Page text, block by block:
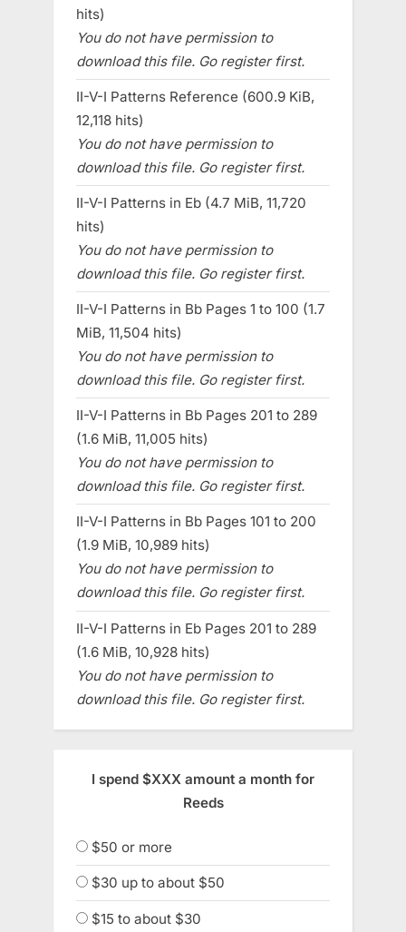
hits)
You do not have permission to
download this file. Go register first.
II-V-I Patterns Reference (600.9 KiB,
12,118 hits)
You do not have permission to
download this file. Go register first.
II-V-I Patterns in Eb (4.7 MiB, 11,720
hits)
You do not have permission to
download this file. Go register first.
II-V-I Patterns in Bb Pages 1 to 100 (1.7
MiB, 11,504 hits)
You do not have permission to
download this file. Go register first.
II-V-I Patterns in Bb Pages 201 to 289
(1.6 MiB, 11,005 hits)
You do not have permission to
download this file. Go register first.
II-V-I Patterns in Bb Pages 101 to 200
(1.9 MiB, 10,989 hits)
You do not have permission to
download this file. Go register first.
II-V-I Patterns in Eb Pages 201 to 289
(1.6 MiB, 10,928 hits)
You do not have permission to
download this file. Go register first.
I spend $XXX amount a month for
Reeds
$50 or more
$30 up to about $50
$15 to about $30